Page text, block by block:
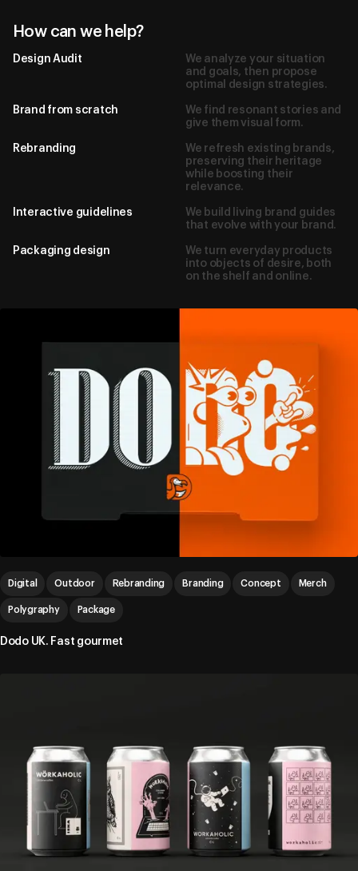
How can we help?
Design Audit
We analyze your situation
and goals, then propose
optimal design strategies.
Brand from scratch
We find resonant stories and
give them visual form.
Rebranding
We refresh existing brands,
preserving their heritage
while boosting their
relevance.
Interactive guidelines
We build living brand guides
that evolve with your brand.
Packaging design
We turn everyday products
into objects of desire, both
on the shelf and online.
Digital Outdoor Rebranding Branding Concept Merch
Polygraphy Package
Dodo UK. Fast gourmet